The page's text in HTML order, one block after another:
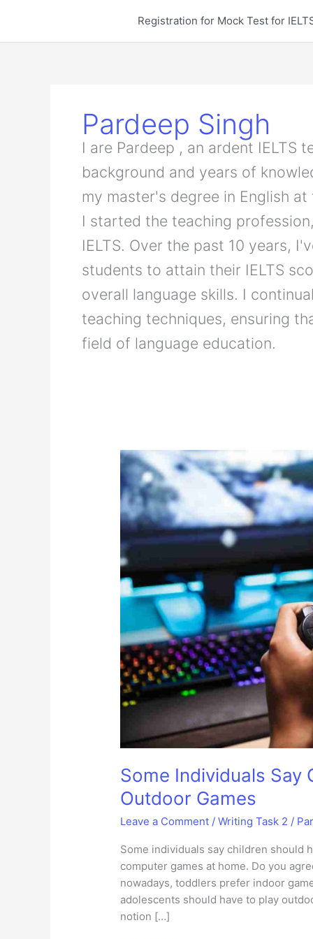
content
Registration for Mock Test for
Pardeep Singh
I are Pardeep , an ardent IELTS
background and years of
my master's degree in English
I started the teaching
IELTS. Over the past 10 years,
students to attain their IELTS
overall language skills. I
teaching techniques, ensuring
field of language education.
Some Individuals Say
Outdoor Games
Leave a Comment /Writing Task 2 /
Some individuals say children should
computer games at home. Do you
nowadays, toddlers prefer indoor
adolescents should have to play
notion […]